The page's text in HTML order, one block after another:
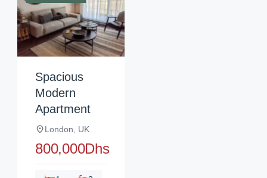
Spacious
Modern
Apartment
London, UK
800,000Dhs